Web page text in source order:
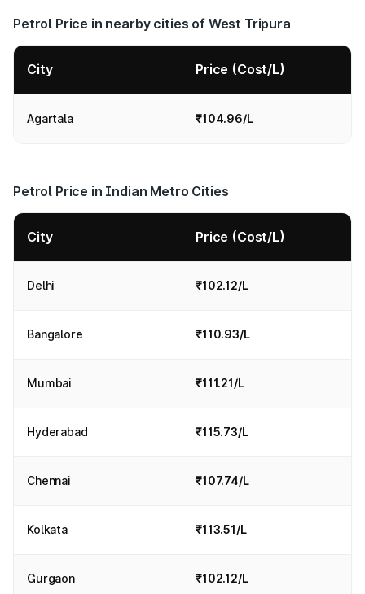
Petrol Price in nearby cities of West Tripura
City Price (Cost/L)
Agartala ₹104.96/L
Petrol Price in Indian Metro Cities
City Price (Cost/L)
Delhi ₹102.12/L
Bangalore ₹110.93/L
Mumbai ₹111.21/L
Hyderabad ₹115.73/L
Chennai ₹107.74/L
Kolkata ₹113.51/L
Gurgaon ₹102.12/L